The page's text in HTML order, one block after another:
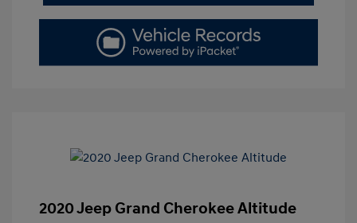
2020 Jeep Grand Cherokee Altitude